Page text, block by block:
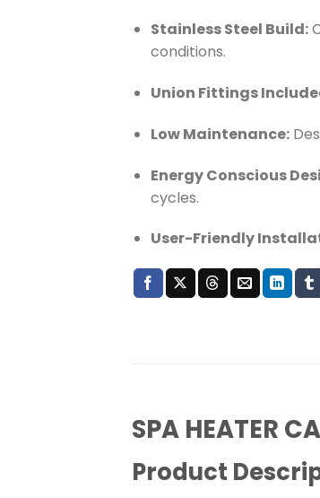
Stainless Steel Build:
conditions.
Union Fittings
Low Maintenance:
Energy Conscious
cycles.
User-Friendly
SPA HEATER
Product